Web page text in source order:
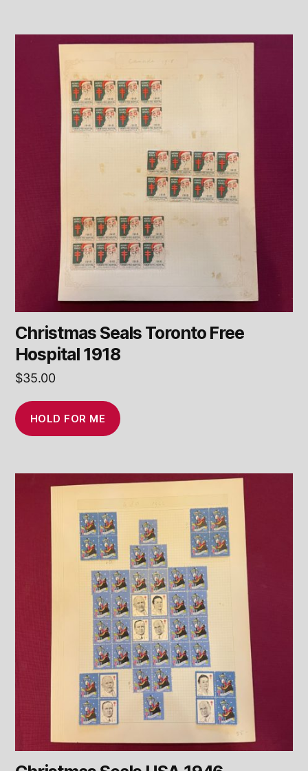
Christmas Seals Toronto Free
Hospital 1918
$35.00
HOLD FOR ME